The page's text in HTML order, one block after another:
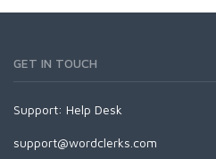
GET IN TOUCH
Support: Help Desk
support@wordclerks.com